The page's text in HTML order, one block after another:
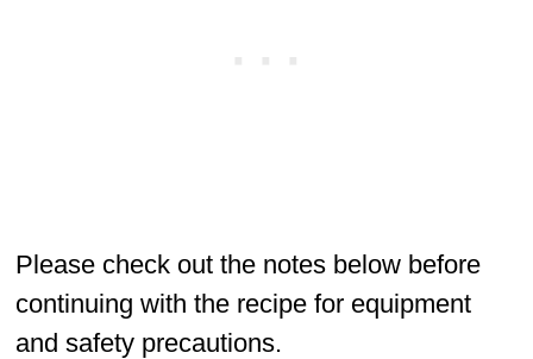
Please check out the notes below before
continuing with the recipe for equipment
and safety precautions.